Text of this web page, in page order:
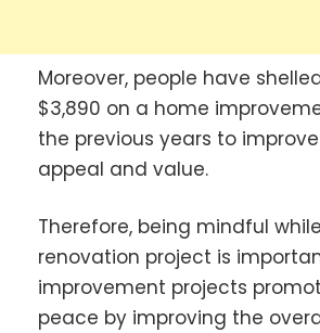
Moreover, people have
$3,890 on a home
the previous years to
appeal and value.
Therefore, being mindful
renovation project is
improvement projects
peace by improving the